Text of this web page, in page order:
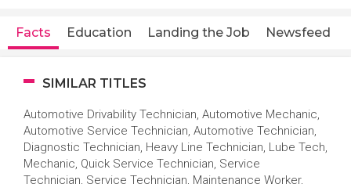
Facts Education Landing the Job Newsfeed
SIMILAR TITLES
Automotive Drivability Technician, Automotive Mechanic,
Automotive Service Technician, Automotive Technician,
Diagnostic Technician, Heavy Line Technician, Lube Tech,
Mechanic, Quick Service Technician, Service
Technician, Service Technician, Maintenance Worker,